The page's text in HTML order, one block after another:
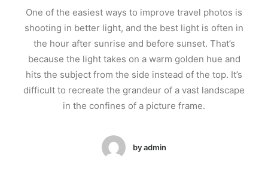
One of the easiest ways to improve travel photos is
shooting in better light, and the best light is often in
the hour after sunrise and before sunset. That’s
because the light takes on a warm golden hue and
hits the subject from the side instead of the top. It’s
difficult to recreate the grandeur of a vast landscape
in the confines of a picture frame.
by admin